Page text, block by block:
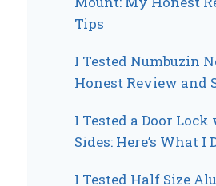
Tips
I Tested Numbuzin
Honest Review and
I Tested a Door
Sides: Here’s What I
I Tested Half Size